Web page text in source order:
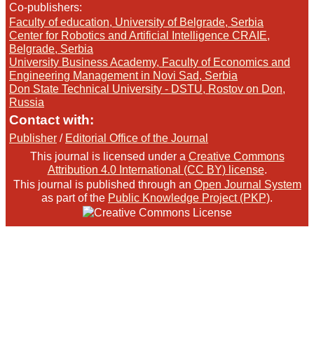
Co-publishers:
Faculty of education, University of Belgrade, Serbia
Center for Robotics and Artificial Intelligence CRAIE,
Belgrade, Serbia
University Business Academy, Faculty of Economics and
Engineering Management in Novi Sad, Serbia
Don State Technical University - DSTU, Rostov on Don,
Russia
Contact with:
Publisher / Editorial Office of the Journal
This journal is licensed under a Creative Commons
Attribution 4.0 International (CC BY) license.
This journal is published through an Open Journal System
as part of the Public Knowledge Project (PKP).